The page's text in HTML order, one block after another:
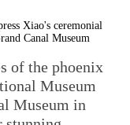
Xiao's ceremonial
Canal Museum
of the phoenix
Museum
Museum in